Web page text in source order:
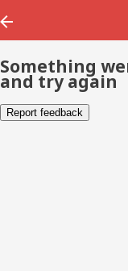
Something
and try again
Report feedback